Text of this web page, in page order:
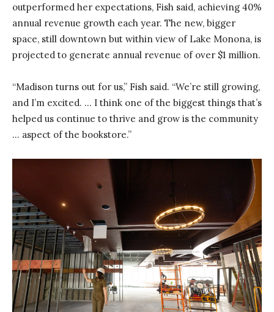
outperformed her expectations, Fish said, achieving 40%
annual revenue growth each year. The new, bigger
space, still downtown but within view of Lake Monona, is
projected to generate annual revenue of over $1 million.
“Madison turns out for us,” Fish said. “We’re still growing,
and I’m excited. … I think one of the biggest things that’s
helped us continue to thrive and grow is the community
… aspect of the bookstore.”